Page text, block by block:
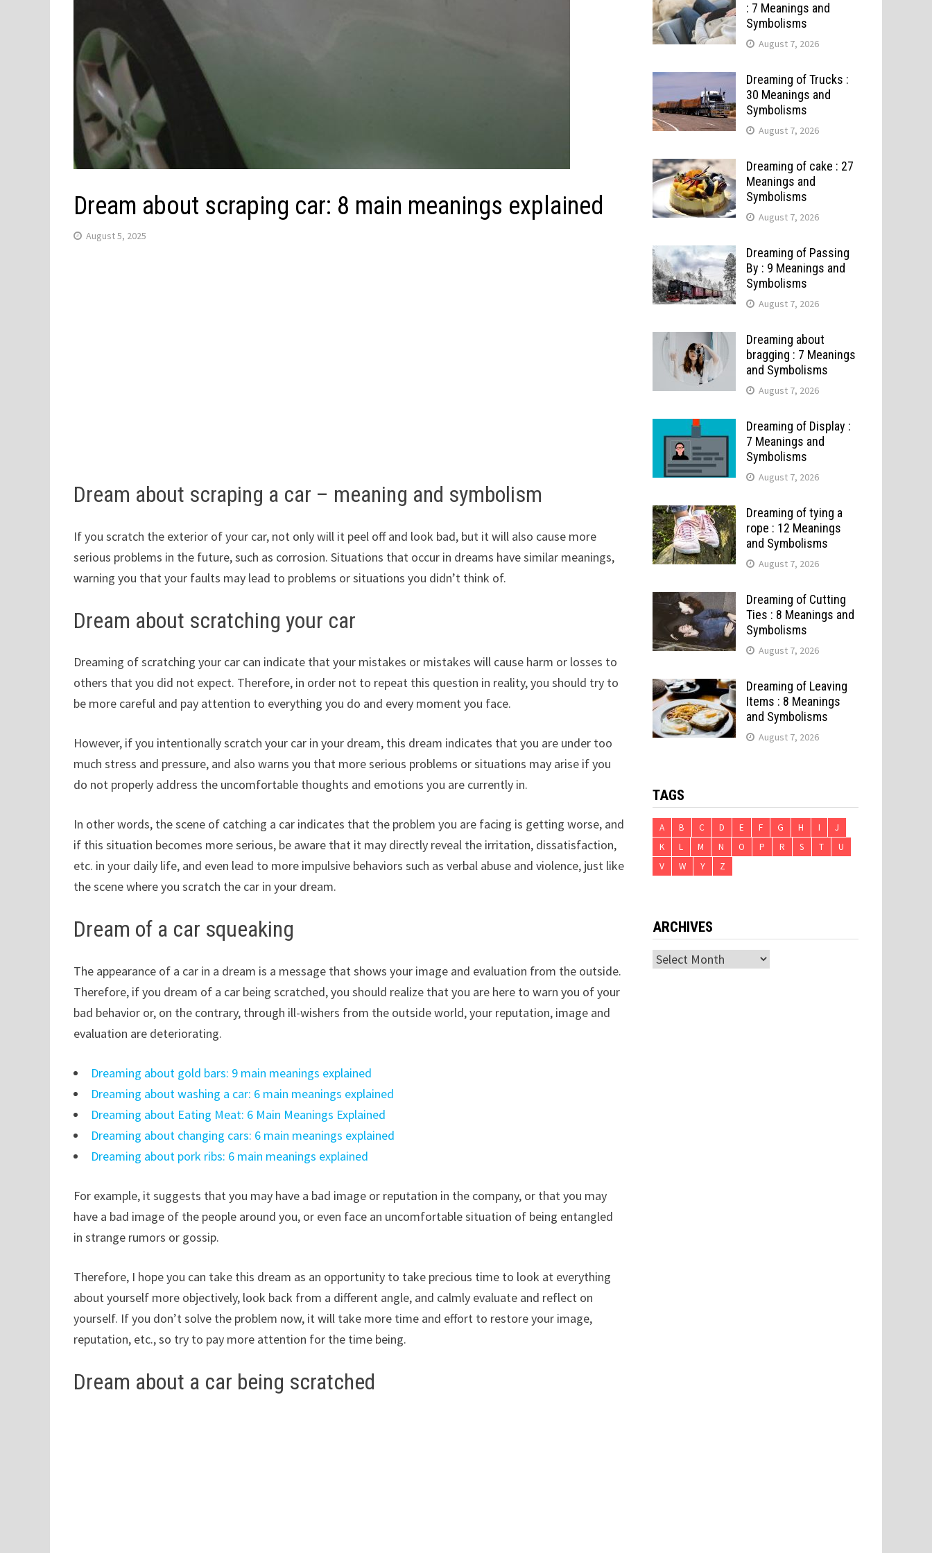
Dream about scraping car: 8 main meanings explained
August 5, 2025
Dream about scraping a car – meaning and symbolism
If you scratch the exterior of your car, not only will it peel off and look bad, but it will also cause more
serious problems in the future, such as corrosion. Situations that occur in dreams have similar meanings,
warning you that your faults may lead to problems or situations you didn’t think of.
Dream about scratching your car
Dreaming of scratching your car can indicate that your mistakes or mistakes will cause harm or losses to
others that you did not expect. Therefore, in order not to repeat this question in reality, you should try to
be more careful and pay attention to everything you do and every moment you face.
However, if you intentionally scratch your car in your dream, this dream indicates that you are under too
much stress and pressure, and also warns you that more serious problems or situations may arise if you
do not properly address the uncomfortable thoughts and emotions you are currently in.
In other words, the scene of catching a car indicates that the problem you are facing is getting worse, and
if this situation becomes more serious, be aware that it may directly reveal the irritation, dissatisfaction,
etc. in your daily life, and even lead to more impulsive behaviors such as verbal abuse and violence, just like
the scene where you scratch the car in your dream.
Dream of a car squeaking
The appearance of a car in a dream is a message that shows your image and evaluation from the outside.
Therefore, if you dream of a car being scratched, you should realize that you are here to warn you of your
bad behavior or, on the contrary, through ill-wishers from the outside world, your reputation, image and
evaluation are deteriorating.
Dreaming about gold bars: 9 main meanings explained
Dreaming about washing a car: 6 main meanings explained
Dreaming about Eating Meat: 6 Main Meanings Explained
Dreaming about changing cars: 6 main meanings explained
Dreaming about pork ribs: 6 main meanings explained
For example, it suggests that you may have a bad image or reputation in the company, or that you may
have a bad image of the people around you, or even face an uncomfortable situation of being entangled
in strange rumors or gossip.
Therefore, I hope you can take this dream as an opportunity to take precious time to look at everything
about yourself more objectively, look back from a different angle, and calmly evaluate and reflect on
yourself. If you don’t solve the problem now, it will take more time and effort to restore your image,
reputation, etc., so try to pay more attention for the time being.
Dream about a car being scratched
: 7 Meanings and
Symbolisms
August 7, 2026
Dreaming of Trucks :
30 Meanings and
Symbolisms
August 7, 2026
Dreaming of cake : 27
Meanings and
Symbolisms
August 7, 2026
Dreaming of Passing
By : 9 Meanings and
Symbolisms
August 7, 2026
Dreaming about
bragging : 7 Meanings
and Symbolisms
August 7, 2026
Dreaming of Display :
7 Meanings and
Symbolisms
August 7, 2026
Dreaming of tying a
rope : 12 Meanings
and Symbolisms
August 7, 2026
Dreaming of Cutting
Ties : 8 Meanings and
Symbolisms
August 7, 2026
Dreaming of Leaving
Items : 8 Meanings
and Symbolisms
August 7, 2026
TAGS
A B C D E F G H I
J
K
L M N O P R S T
U
V
W Y Z
ARCHIVES
Archives